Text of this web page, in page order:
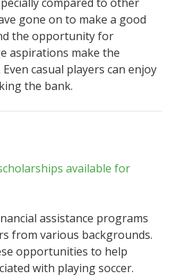
gone on to make a good
the opportunity for
aspirations make the
casual players can enjoy
the bank.
available for
assistance programs
from various backgrounds.
opportunities to help
with playing soccer.